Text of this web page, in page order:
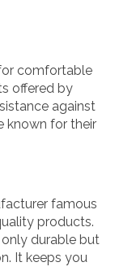
comfortable
offered by
against
known for their
famous
products.
durable but
It keeps you